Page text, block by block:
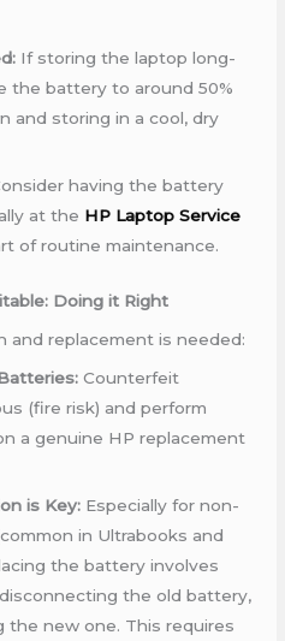
If storing the laptop long-
the battery to around 50%
and storing in a cool, dry
having the battery
at the HP Laptop Service
of routine maintenance.
Doing it Right
and replacement is needed:
Counterfeit
(fire risk) and perform
a genuine HP replacement
is Key: Especially for non-
in Ultrabooks and
the battery involves
the old battery,
the new one. This requires